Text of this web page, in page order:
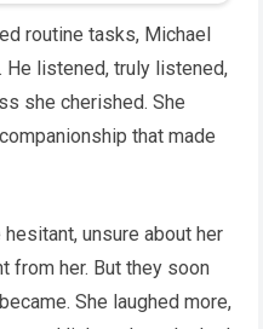
routine tasks, Michael
listened, truly listened,
she cherished. She
that made
unsure about her
from her. But they soon
She laughed more,